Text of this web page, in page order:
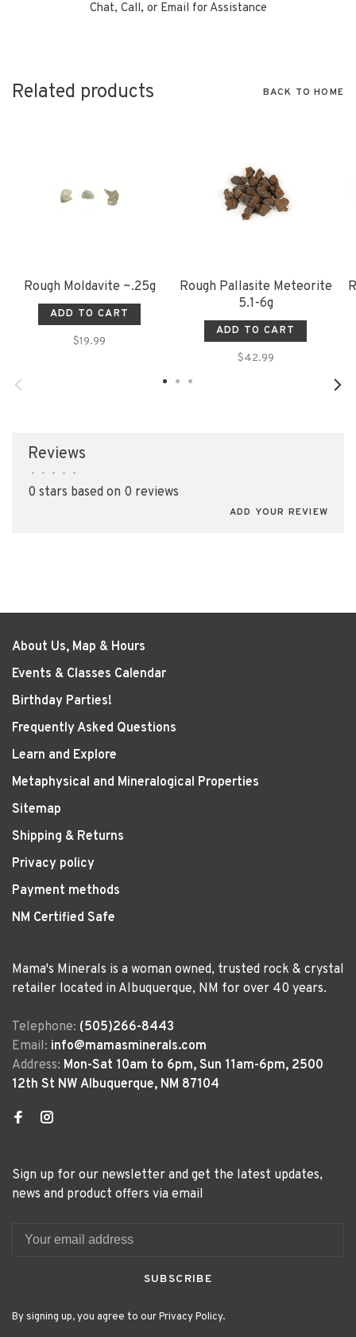
Chat, Call, or Email for Assistance
Related products BACK TO HOME
Rough Moldavite ~.25g
ADD TO CART
$19.99
Rough Pallasite Meteorite
5.1-6g
ADD TO CART
$42.99
Reviews
• • • • •
0 stars based on 0 reviews
ADD YOUR REVIEW
About Us, Map & Hours
Events & Classes Calendar
Birthday Parties!
Frequently Asked Questions
Learn and Explore
Metaphysical and Mineralogical Properties
Sitemap
Shipping & Returns
Privacy policy
Payment methods
NM Certified Safe
Mama's Minerals is a woman owned, trusted rock & crystal
retailer located in Albuquerque, NM for over 40 years.
Telephone: (505)266-8443
Email: info@mamasminerals.com
Address: Mon-Sat 10am to 6pm, Sun 11am-6pm, 2500
12th St NW Albuquerque, NM 87104
Sign up for our newsletter and get the latest updates,
news and product offers via email
SUBSCRIBE
By signing up, you agree to our Privacy Policy.